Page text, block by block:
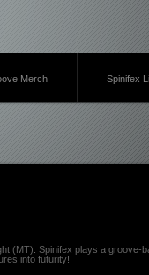
Merch Spinifex
(MT). Spinifex plays a groove-
into futurity!